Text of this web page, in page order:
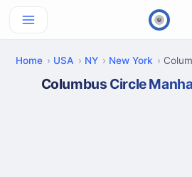
Home USA NY New York
Columbus Circle